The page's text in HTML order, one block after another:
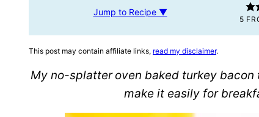
Jump to Recipe ▼
5
This post may contain affiliate links, read my disclaimer.
My no-splatter oven baked turkey
make it easily for